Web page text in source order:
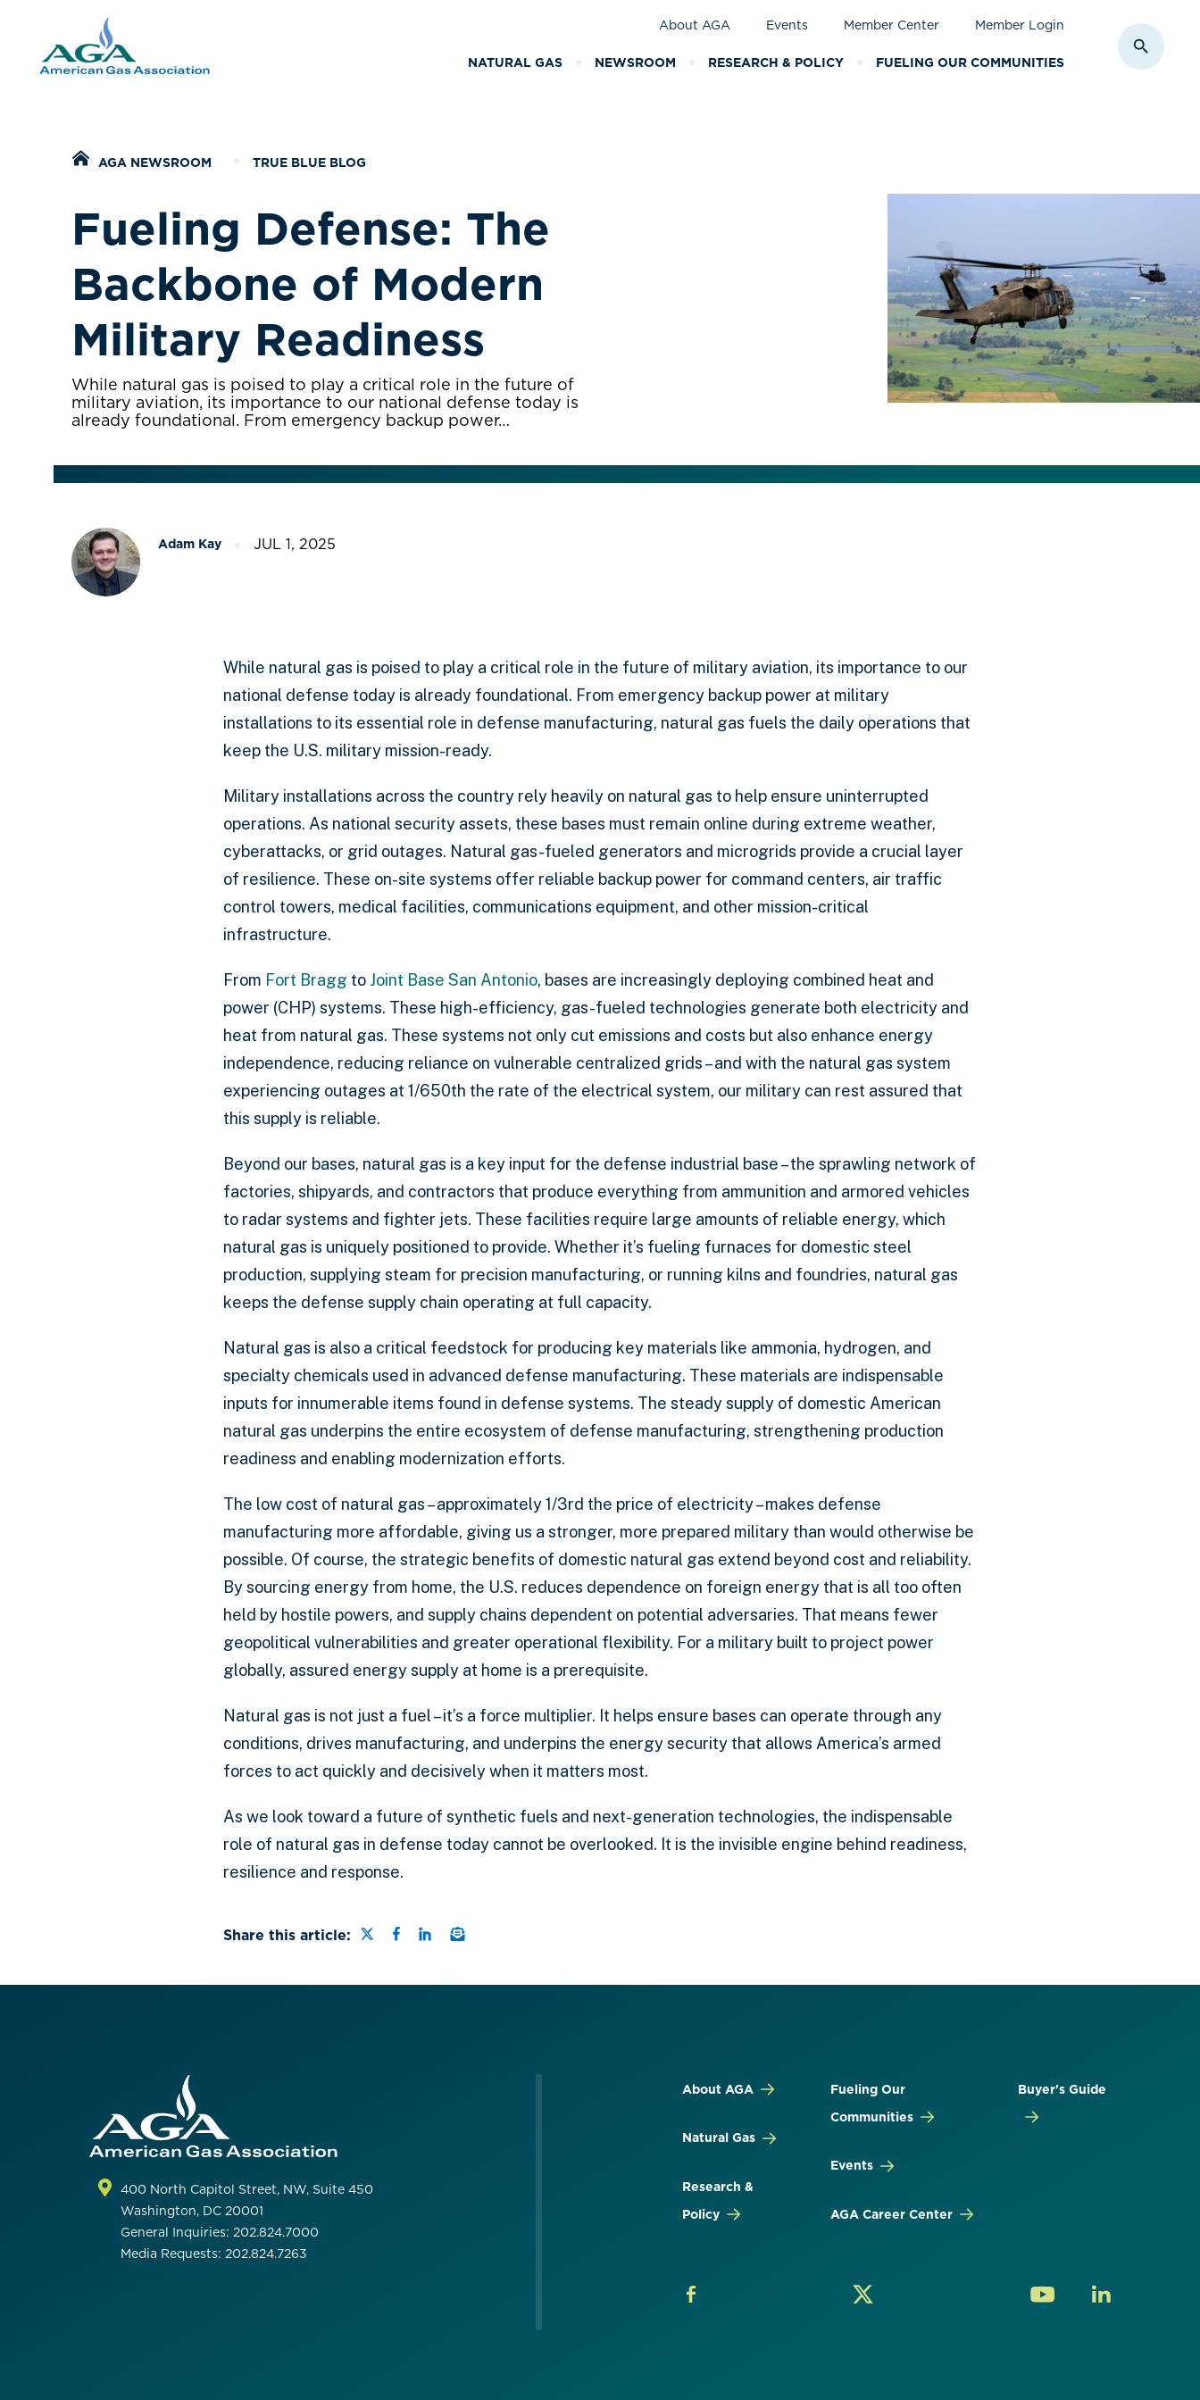
About AGA Events Member Center Member Login
NATURAL GAS NEWSROOM RESEARCH & POLICY FUELING OUR COMMUNITIES Toggle
Home
AGA NEWSROOM TRUE BLUE BLOG
Fueling Defense: The
Backbone of Modern
Military Readiness
While natural gas is poised to play a critical role in the future of
military aviation, its importance to our national defense today is
already foundational. From emergency backup power…
Adam Kay JUL 1, 2025
While natural gas is poised to play a critical role in the future of military aviation, its importance to our
national defense today is already foundational. From emergency backup power at military
installations to its essential role in defense manufacturing, natural gas fuels the daily operations that
keep the U.S. military mission-ready.
Military installations across the country rely heavily on natural gas to help ensure uninterrupted
operations. As national security assets, these bases must remain online during extreme weather,
cyberattacks, or grid outages. Natural gas-fueled generators and microgrids provide a crucial layer
of resilience. These on-site systems offer reliable backup power for command centers, air traffic
control towers, medical facilities, communications equipment, and other mission-critical
infrastructure.
From Fort Bragg toJoint Base San Antonio, bases are increasingly deploying combined heat and
power (CHP) systems. These high-efficiency, gas-fueled technologies generate both electricity and
heat from natural gas. These systems not only cut emissions and costs but also enhance energy
independence, reducing reliance on vulnerable centralized grids – and with the natural gas system
experiencing outages at 1/650th the rate of the electrical system, our military can rest assured that
this supply is reliable.
Beyond our bases, natural gas is a key input for the defense industrial base – the sprawling network of
factories, shipyards, and contractors that produce everything from ammunition and armored vehicles
to radar systems and fighter jets. These facilities require large amounts of reliable energy, which
natural gas is uniquely positioned to provide. Whether it’s fueling furnaces for domestic steel
production, supplying steam for precision manufacturing, or running kilns and foundries, natural gas
keeps the defense supply chain operating at full capacity.
Natural gas is also a critical feedstock for producing key materials like ammonia, hydrogen, and
specialty chemicals used in advanced defense manufacturing. These materials are indispensable
inputs for innumerable items found in defense systems. The steady supply of domestic American
natural gas underpins the entire ecosystem of defense manufacturing, strengthening production
readiness and enabling modernization efforts.
The low cost of natural gas – approximately 1/3rd the price of electricity – makes defense
manufacturing more affordable, giving us a stronger, more prepared military than would otherwise be
possible. Of course, the strategic benefits of domestic natural gas extend beyond cost and reliability.
By sourcing energy from home, the U.S. reduces dependence on foreign energy that is all too often
held by hostile powers, and supply chains dependent on potential adversaries. That means fewer
geopolitical vulnerabilities and greater operational flexibility. For a military built to project power
globally, assured energy supply at home is a prerequisite.
Natural gas is not just a fuel – it’s a force multiplier. It helps ensure bases can operate through any
conditions, drives manufacturing, and underpins the energy security that allows America’s armed
forces to act quickly and decisively when it matters most.
As we look toward a future of synthetic fuels and next-generation technologies, the indispensable
role of natural gas in defense today cannot be overlooked. It is the invisible engine behind readiness,
resilience and response.
Share this article: Share this page on Twitter
Share this page on Facebook
Share this page on LinkedIn
Email a link to this page
400 North Capitol Street, NW, Suite 450
Washington, DC 20001
General Inquiries: 202.824.7000
Media Requests: 202.824.7263
About AGA
Natural Gas
Research &
Policy
Fueling Our
Communities
Events
AGA Career Center
Buyer's Guide